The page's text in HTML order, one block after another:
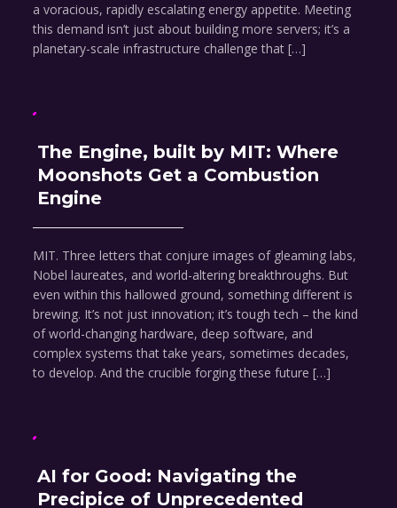
a voracious, rapidly escalating energy appetite. Meeting
this demand isn’t just about building more servers; it’s a
planetary-scale infrastructure challenge that […]
The Engine, built by MIT: Where
Moonshots Get a Combustion
Engine
MIT. Three letters that conjure images of gleaming labs,
Nobel laureates, and world-altering breakthroughs. But
even within this hallowed ground, something different is
brewing. It’s not just innovation; it’s tough tech – the kind
of world-changing hardware, deep software, and
complex systems that take years, sometimes decades,
to develop. And the crucible forging these future […]
AI for Good: Navigating the
Precipice of Unprecedented